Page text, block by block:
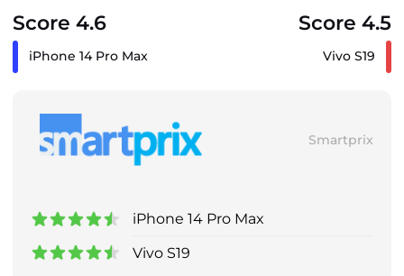
Score 4.6 Score 4.5
iPhone 14 Pro Max Vivo S19
Smartprix
iPhone 14 Pro Max
Vivo S19